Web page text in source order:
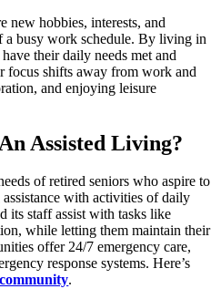
new hobbies, interests, and
a busy work schedule. By living in
their daily needs met and
focus shifts away from work and
and enjoying leisure
Assisted Living?
of retired seniors who aspire to
with activities of daily
staff assist with tasks like
while letting them maintain their
offer 24/7 emergency care,
response systems. Here’s
.